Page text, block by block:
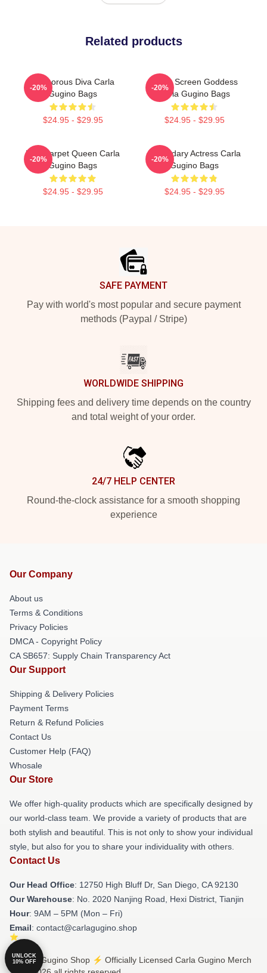
Related products
Glamorous Diva Carla
Gugino Bags
$24.95 - $29.95
-20%
Silver Screen Goddess
Carla Gugino Bags
$24.95 - $29.95
-20%
Red Carpet Queen Carla
Gugino Bags
$24.95 - $29.95
-20%
Legendary Actress Carla
Gugino Bags
$24.95 - $29.95
-20%
SAFE PAYMENT
Pay with world's most popular and secure payment
methods (Paypal / Stripe)
WORLDWIDE SHIPPING
Shipping fees and delivery time depends on the country
and total weight of your order.
24/7 HELP CENTER
Round-the-clock assistance for a smooth shopping
experience
Our Company
About us
Terms & Conditions
Privacy Policies
DMCA - Copyright Policy
CA SB657: Supply Chain Transparency Act
Our Support
Shipping & Delivery Policies
Payment Terms
Return & Refund Policies
Contact Us
Customer Help (FAQ)
Whosale
Our Store
We offer high-quality products which are specifically designed by
our world-class team. We provide a variety of products that are
both stylish and beautiful. This is not only to show your individual
style, but also for you to share your individuality with others.
Contact Us
Our Head Office: 12750 High Bluff Dr, San Diego, CA 92130
Our Warehouse: No. 2020 Nanjing Road, Hexi District, Tianjin
Hour: 9AM – 5PM (Mon – Fri)
Email: contact@carlagugino.shop
© Carla Gugino Shop ⚡️ Officially Licensed Carla Gugino Merch
UNLOCK
10% OFF